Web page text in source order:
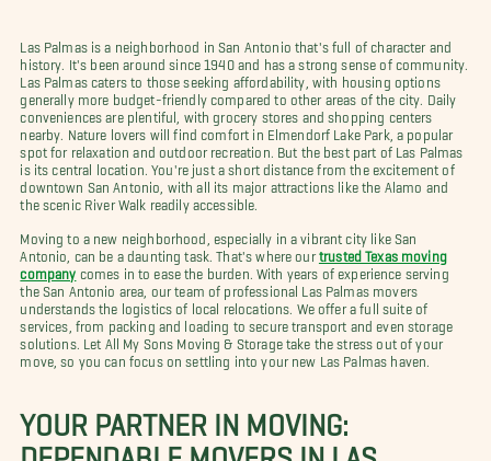
Las Palmas is a neighborhood in San Antonio that's full of character and
history. It's been around since 1940 and has a strong sense of community.
Las Palmas caters to those seeking affordability, with housing options
generally more budget-friendly compared to other areas of the city. Daily
conveniences are plentiful, with grocery stores and shopping centers
nearby. Nature lovers will find comfort in Elmendorf Lake Park, a popular
spot for relaxation and outdoor recreation. But the best part of Las Palmas
is its central location. You're just a short distance from the excitement of
downtown San Antonio, with all its major attractions like the Alamo and
the scenic River Walk readily accessible.
Moving to a new neighborhood, especially in a vibrant city like San
Antonio, can be a daunting task. That's where our trusted Texas moving
company comes in to ease the burden. With years of experience serving
the San Antonio area, our team of professional Las Palmas movers
understands the logistics of local relocations. We offer a full suite of
services, from packing and loading to secure transport and even storage
solutions. Let All My Sons Moving & Storage take the stress out of your
move, so you can focus on settling into your new Las Palmas haven.
YOUR PARTNER IN MOVING:
DEPENDABLE MOVERS IN LAS